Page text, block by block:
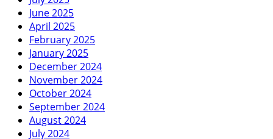
June 2025
April 2025
February 2025
January 2025
December 2024
November 2024
October 2024
September 2024
August 2024
July 2024